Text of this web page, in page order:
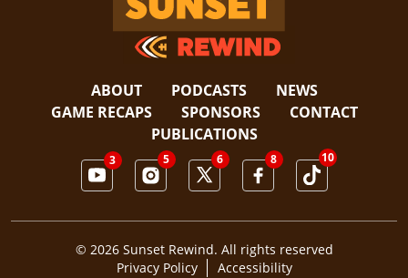
ABOUT PODCASTS
NEWS
GAME RECAPS
SPONSORS
CONTACT
PUBLICATIONS
3 5 6 8 10
© 2026 Sunset Rewind. All rights reserved
Privacy Policy
Accessibility